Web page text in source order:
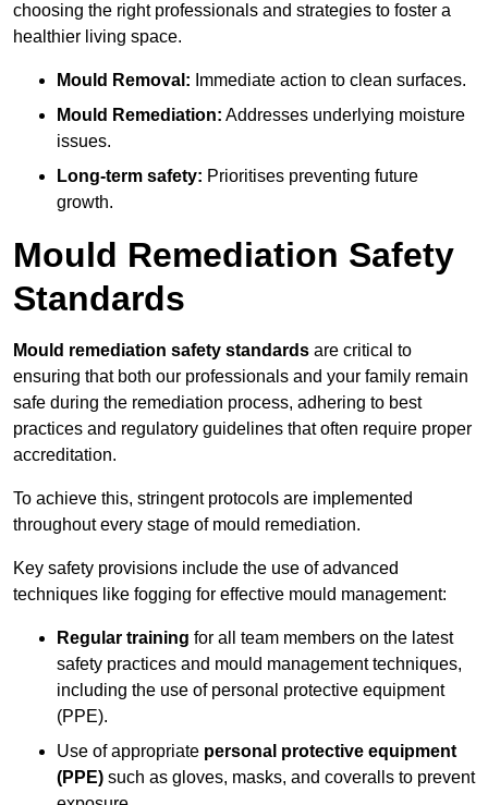
choosing the right professionals and strategies to foster a
healthier living space.
Mould Removal: Immediate action to clean surfaces.
Mould Remediation: Addresses underlying moisture
issues.
Long-term safety: Prioritises preventing future
growth.
Mould Remediation Safety
Standards
Mould remediation safety standards are critical to
ensuring that both our professionals and your family remain
safe during the remediation process, adhering to best
practices and regulatory guidelines that often require proper
accreditation.
To achieve this, stringent protocols are implemented
throughout every stage of mould remediation.
Key safety provisions include the use of advanced
techniques like fogging for effective mould management:
Regular training for all team members on the latest
safety practices and mould management techniques,
including the use of personal protective equipment
(PPE).
Use of appropriate personal protective equipment
(PPE) such as gloves, masks, and coveralls to prevent